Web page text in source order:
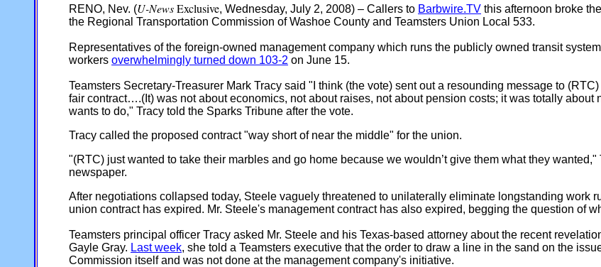
RENO, Nev. (U-NewsExclusive, Wednesday, July 2, 2008) – Callers to Barbwire.TV this afternoon broke
the Regional Transportation Commission of Washoe County and Teamsters Union Local 533.
Representatives of the foreign-owned management company which runs the publicly owned transit
workers overwhelmingly turned down 103-2 on June 15.
Teamsters Secretary-Treasurer Mark Tracy said "I think (the vote) sent out a resounding message to
fair contract….(It) was not about economics, not about raises, not about pension costs; it was totally about
wants to do," Tracy told the Sparks Tribune after the vote.
Tracy called the proposed contract "way short of near the middle" for the union.
"(RTC) just wanted to take their marbles and go home because we wouldn’t give them what they wanted,"
newspaper.
After negotiations collapsed today, Steele vaguely threatened to unilaterally eliminate longstanding work
union contract has expired. Mr. Steele's management contract has also expired, begging the question of
Teamsters principal officer Tracy asked Mr. Steele and his Texas-based attorney about the recent
Gayle Gray. Last week, she told a Teamsters executive that the order to draw a line in the sand on the
Commission itself and was not done at the management company's initiative.